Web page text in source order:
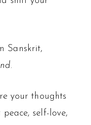
Sanskrit,
your thoughts
self-love,